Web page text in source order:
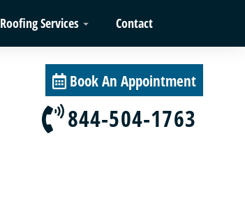
Roofing Services Contact
Book An Appointment
844-504-1763